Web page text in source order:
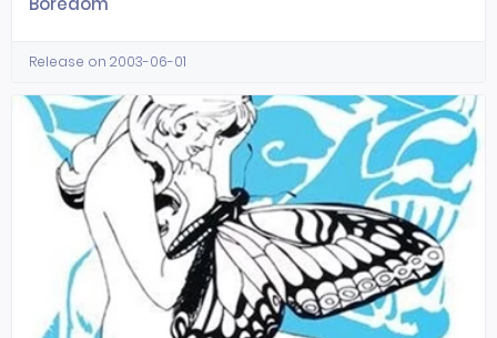
Release on 2003-06-01